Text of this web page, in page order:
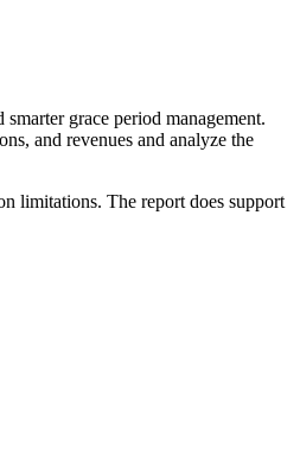
grace period management.
and revenues and analyze the
limitations. The report does support